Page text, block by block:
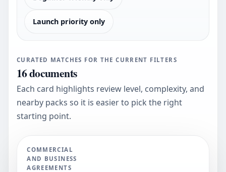
Launch priority only
CURATED MATCHES FOR THE CURRENT FILTERS
16documents
Each card highlights review level, complexity, and
nearby packs so it is easier to pick the right
starting point.
COMMERCIAL
AND BUSINESS
AGREEMENTS